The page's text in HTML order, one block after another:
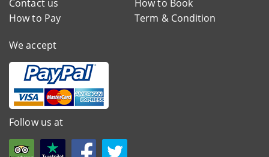
Contact us
How to Book
How to Pay
Term & Condition
We accept
Follow us at